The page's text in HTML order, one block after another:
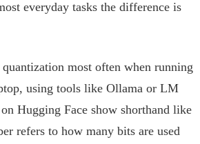
everyday tasks the difference is
most often when running
using tools like Ollama or LM
Hugging Face show shorthand like
refers to how many bits are used